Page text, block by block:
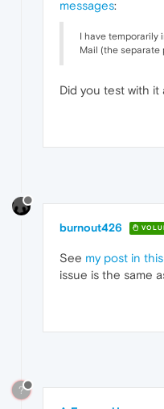
messages:
I have temporarily
Mail (the separate
Did you test with it
burnout426
See my post in
issue is the same
?